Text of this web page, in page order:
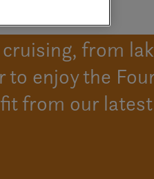
from
to enjoy the
from our